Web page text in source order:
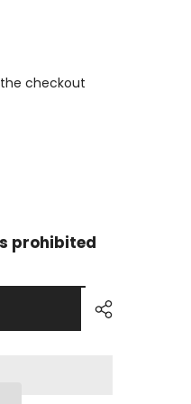
checkout
prohibited